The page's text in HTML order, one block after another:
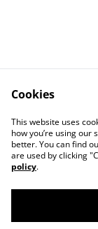
Cookies
This website uses
how you’re using our
better. You can find
are used by clicking
policy.